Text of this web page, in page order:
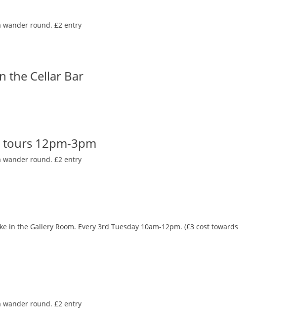
wander round. £2 entry
the Cellar Bar
tours 12pm-3pm
wander round. £2 entry
in the Gallery Room. Every 3rd Tuesday 10am-12pm. (£3 cost towards
wander round. £2 entry